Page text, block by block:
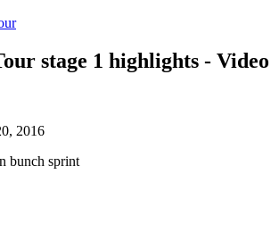
stage 1 highlights - Video
2016
bunch sprint